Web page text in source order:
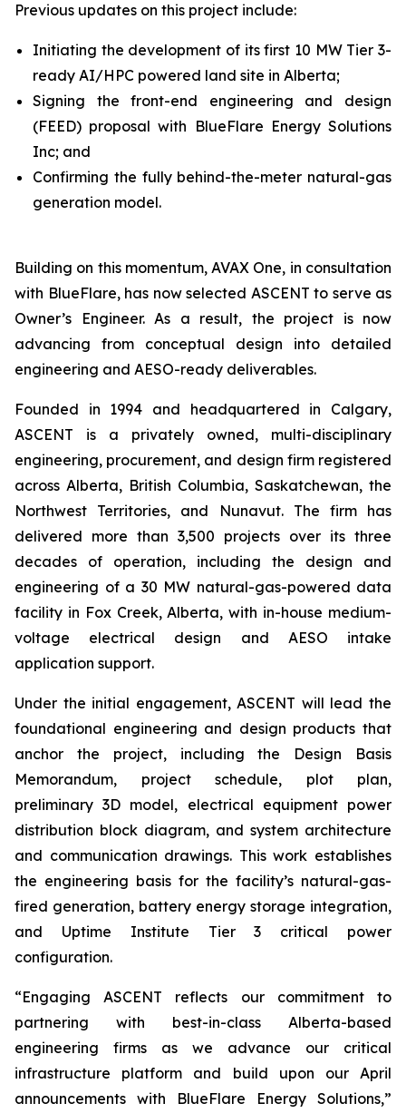
Previous updates on this project include:
Initiating the development of its first 10 MW Tier 3-
ready AI/HPC powered land site in Alberta;
Signing the front-end engineering and design
(FEED) proposal with BlueFlare Energy Solutions
Inc; and
Confirming the fully behind-the-meter natural-gas
generation model.
Building on this momentum, AVAX One, in consultation
with BlueFlare, has now selected ASCENT to serve as
Owner’s Engineer. As a result, the project is now
advancing from conceptual design into detailed
engineering and AESO-ready deliverables.
Founded in 1994 and headquartered in Calgary,
ASCENT is a privately owned, multi-disciplinary
engineering, procurement, and design firm registered
across Alberta, British Columbia, Saskatchewan, the
Northwest Territories, and Nunavut. The firm has
delivered more than 3,500 projects over its three
decades of operation, including the design and
engineering of a 30 MW natural-gas-powered data
facility in Fox Creek, Alberta, with in-house medium-
voltage electrical design and AESO intake
application support.
Under the initial engagement, ASCENT will lead the
foundational engineering and design products that
anchor the project, including the Design Basis
Memorandum, project schedule, plot plan,
preliminary 3D model, electrical equipment power
distribution block diagram, and system architecture
and communication drawings. This work establishes
the engineering basis for the facility’s natural-gas-
fired generation, battery energy storage integration,
and Uptime Institute Tier 3 critical power
configuration.
“Engaging ASCENT reflects our commitment to
partnering with best-in-class Alberta-based
engineering firms as we advance our critical
infrastructure platform and build upon our April
announcements with BlueFlare Energy Solutions,”